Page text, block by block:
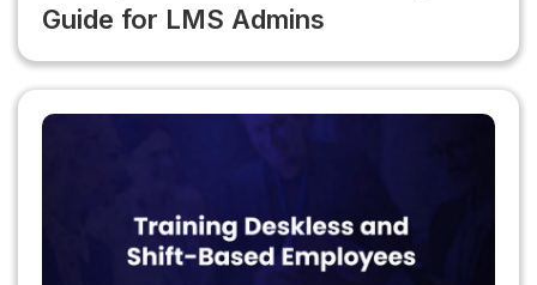
Guide for LMS Admins